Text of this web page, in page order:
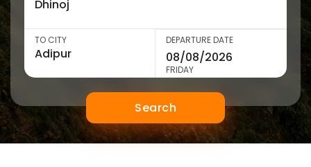
TO CITY DEPARTURE DATE
FRIDAY
Search